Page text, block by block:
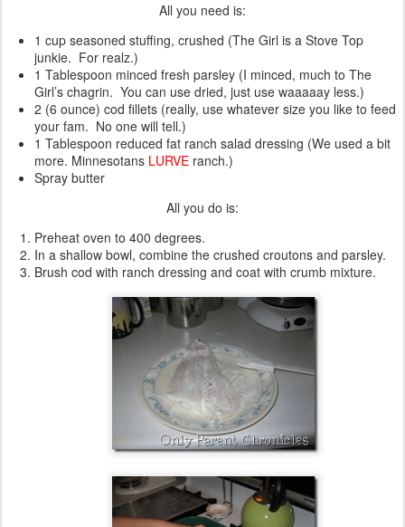
All you need is:
1 cup seasoned stuffing, crushed (The Girl is a Stove Top
junkie. For realz.)
1 Tablespoon minced fresh parsley (I minced, much to The
Girl’s chagrin. You can use dried, just use waaaaay less.)
2 (6 ounce) cod fillets (really, use whatever size you like to feed
your fam. No one will tell.)
1 Tablespoon reduced fat ranch salad dressing (We used a bit
more. Minnesotans LURVE ranch.)
Spray butter
All you do is:
Preheat oven to 400 degrees.
In a shallow bowl, combine the crushed croutons and parsley.
Brush cod with ranch dressing and coat with crumb mixture.